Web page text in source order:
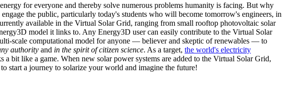
for everyone and thereby solve numerous problems humanity is facing. But why
the public, particularly today's students who will become tomorrow's engineers, in
available in the Virtual Solar Grid, ranging from small rooftop photovoltaic solar
model it links to. Any Energy3D user can easily contribute to the Virtual Solar
scale computational model for anyone — believer and skeptic of renewables — to
authority and in the spirit of citizen science. As a target, the world's electricity
bit like a game. When new solar power systems are added to the Virtual Solar Grid,
start a journey to solarize your world and imagine the future!